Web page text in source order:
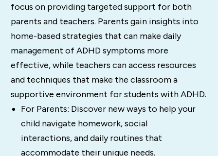
focus on providing targeted support for both
parents and teachers. Parents gain insights into
home-based strategies that can make daily
management of ADHD symptoms more
effective, while teachers can access resources
and techniques that make the classroom a
supportive environment for students with ADHD.
For Parents: Discover new ways to help your
child navigate homework, social
interactions, and daily routines that
accommodate their unique needs.